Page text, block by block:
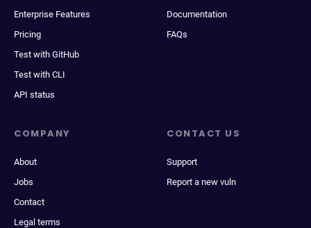
Enterprise Features
Pricing
Test with GitHub
Test with CLI
API status
Documentation
FAQs
COMPANY
About
Jobs
Contact
Legal terms
CONTACT US
Support
Report a new vuln